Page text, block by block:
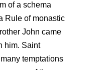
of a schema
Rule of monastic
John came
him. Saint
temptations